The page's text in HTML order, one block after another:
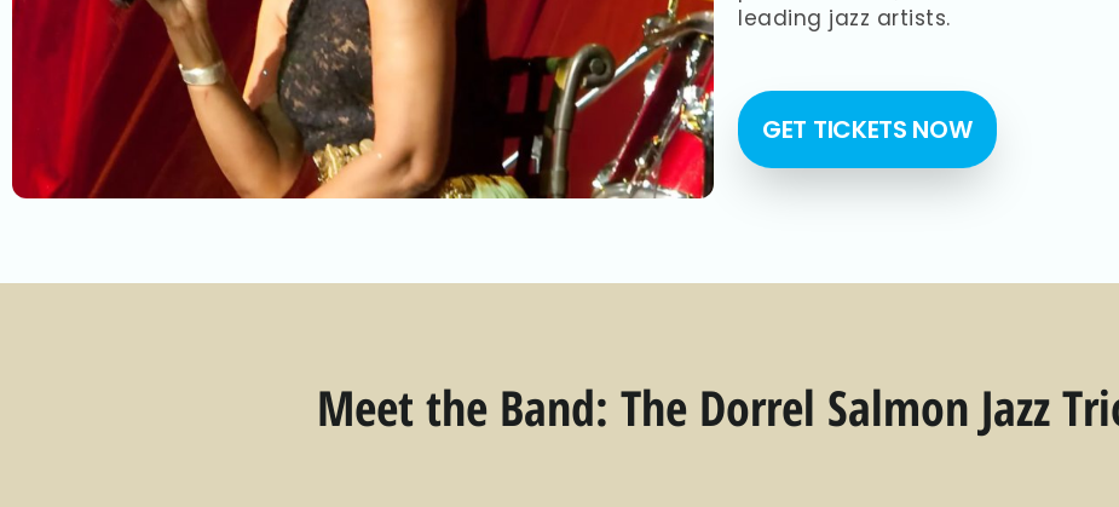
leading jazz artists.
GET TICKETS NOW
Meet the Band: The Dorrel Salmon Jazz